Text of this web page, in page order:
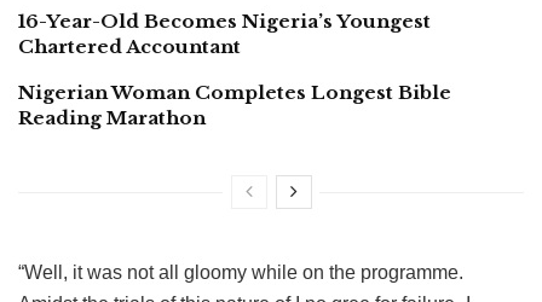
16-Year-Old Becomes Nigeria’s Youngest
Chartered Accountant
Nigerian Woman Completes Longest Bible
Reading Marathon
“Well, it was not all gloomy while on the programme.